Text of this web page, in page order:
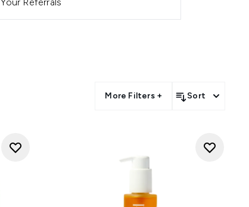
More Filters + Sort